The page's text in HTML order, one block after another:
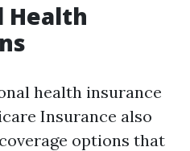
Health
health insurance
Insurance also
options that